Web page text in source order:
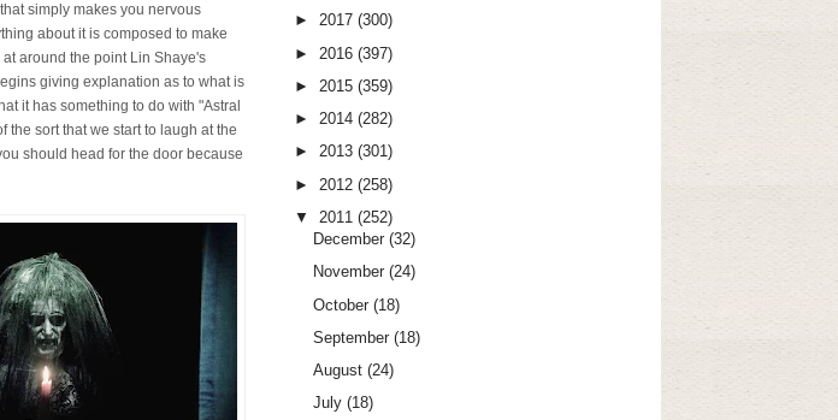
simply makes you nervous
about it is composed to make
around the point Lin Shaye's
giving explanation as to what is
it has something to do with "Astral
the sort that we start to laugh at the
should head for the door because
► 2017 (300)
► 2016 (397)
► 2015 (359)
► 2014 (282)
► 2013 (301)
► 2012 (258)
▼
2011 (252)
December (32)
November (24)
October (18)
September (18)
August (24)
July (18)